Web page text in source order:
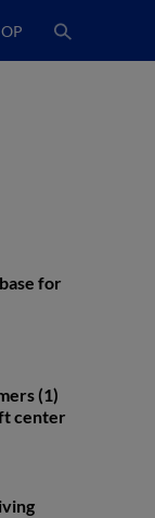
for
(1)
center